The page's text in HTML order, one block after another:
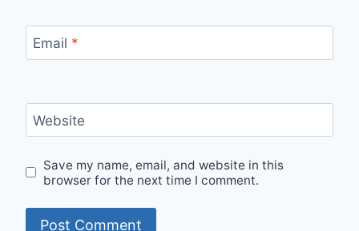
Email *
Website
Save my name, email, and website in this
browser for the next time I comment.